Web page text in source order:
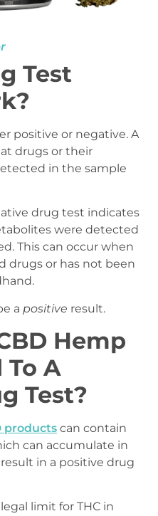
Test
positive or negative. A
drugs or their
in the sample
drug test indicates
were detected
This can occur when
drugs or has not been
a positive result.
Hemp
To A
Test?
products can contain
can accumulate in
in a positive drug
limit for THC in